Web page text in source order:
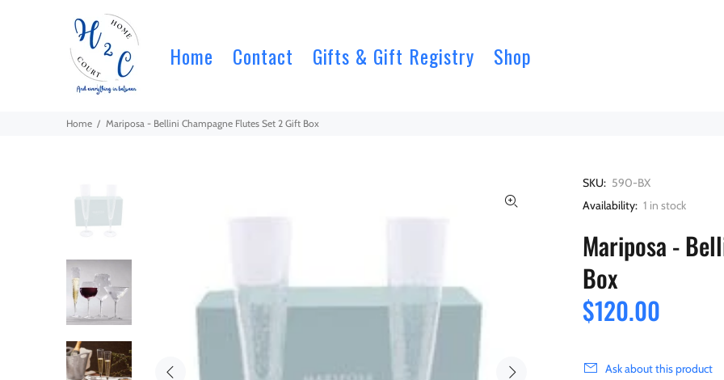
Home Contact Gifts & Gift Registry Shop
Home Mariposa - Bellini Champagne Flutes Set 2 Gift Box
SKU: 590-BX
Availability: 1 in stock
Mariposa -
Box
$120.00
Ask about this product